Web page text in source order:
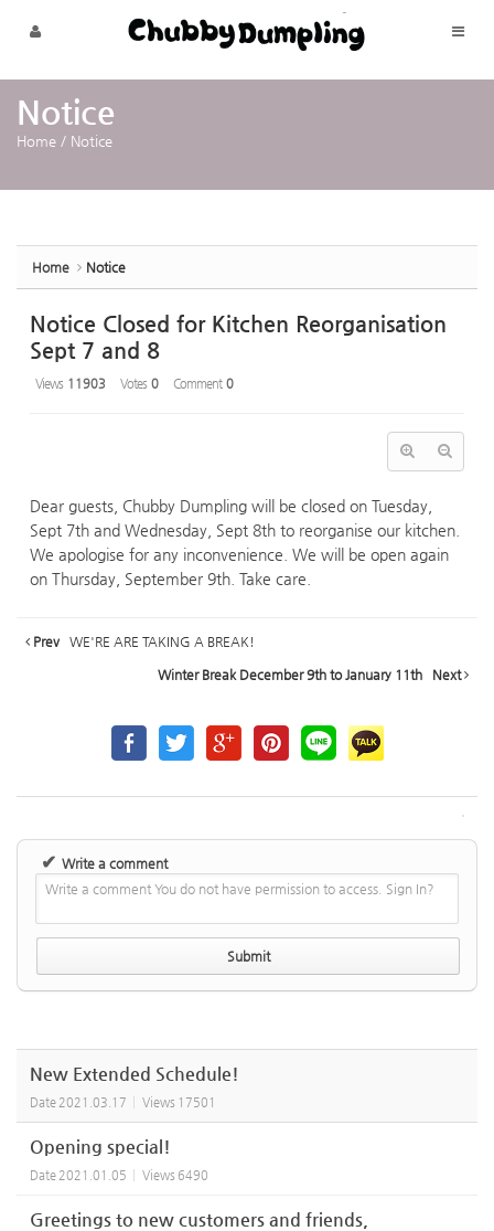
Skip to menu
Notice
Home / Notice
Home Notice
Notice Closed for Kitchen Reorganisation
Sept 7 and 8
Views 11903 Votes 0 Comment 0
Dear guests, Chubby Dumpling will be closed on Tuesday,
Sept 7th and Wednesday, Sept 8th to reorganise our kitchen.
We apologise for any inconvenience. We will be open again
on Thursday, September 9th. Take care.
Prev WE'RE ARE TAKING A BREAK!
Winter Break December 9th to January 11th Next
✔ Write a comment
Write a comment You do not have permission to access. Sign In?
New Extended Schedule!
Date 2021.03.17 Views 17501
Opening special!
Date 2021.01.05 Views 6490
Greetings to new customers and friends,